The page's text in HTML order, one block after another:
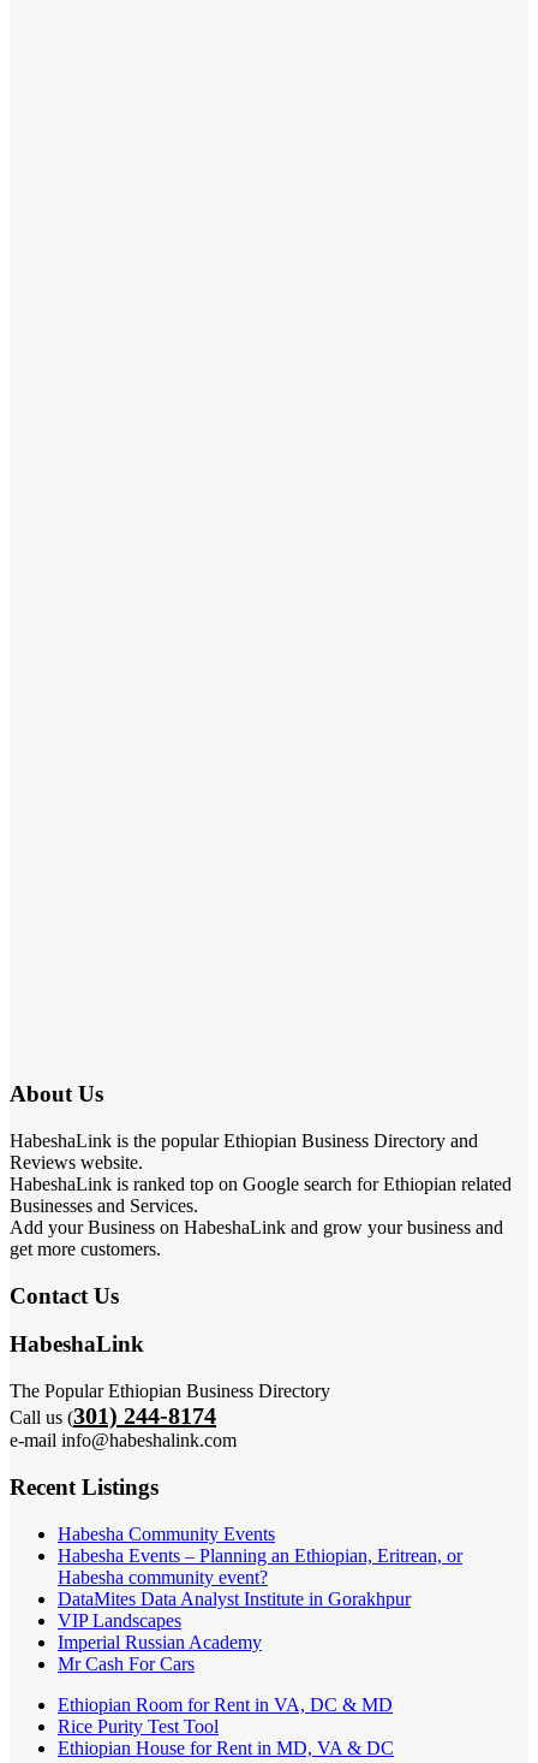
About Us
HabeshaLink is the popular Ethiopian Business Directory and
Reviews website.
HabeshaLink is ranked top on Google search for Ethiopian related
Businesses and Services.
Add your Business on HabeshaLink and grow your business and
get more customers.
Contact Us
HabeshaLink
The Popular Ethiopian Business Directory
Call us (301) 244-8174
e-mail info@habeshalink.com
Recent Listings
Habesha Community Events
Habesha Events – Planning an Ethiopian, Eritrean, or
Habesha community event?
DataMites Data Analyst Institute in Gorakhpur
VIP Landscapes
Imperial Russian Academy
Mr Cash For Cars
Ethiopian Room for Rent in VA, DC & MD
Rice Purity Test Tool
Ethiopian House for Rent in MD, VA & DC